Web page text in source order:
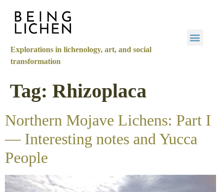
Explorations in lichenology, art, and social
transformation
Tag: Rhizoplaca
Northern Mojave Lichens: Part I
— Interesting notes and Yucca
People